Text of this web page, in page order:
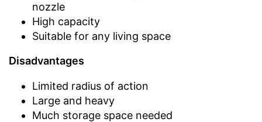
nozzle
High capacity
Suitable for any living space
Disadvantages
Limited radius of action
Large and heavy
Much storage space needed